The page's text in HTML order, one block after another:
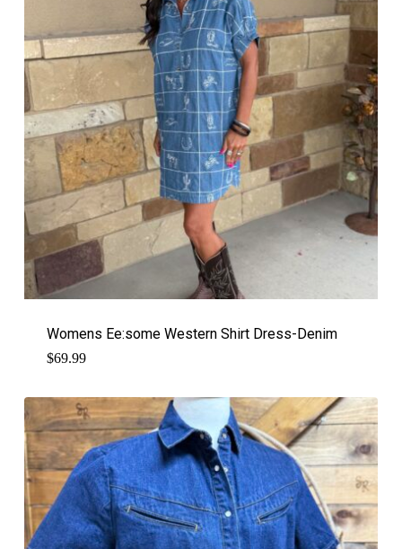
Womens Ee:some Western Shirt Dress-Denim
$69.99